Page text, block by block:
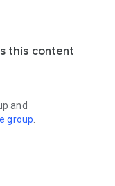
this content
and
group